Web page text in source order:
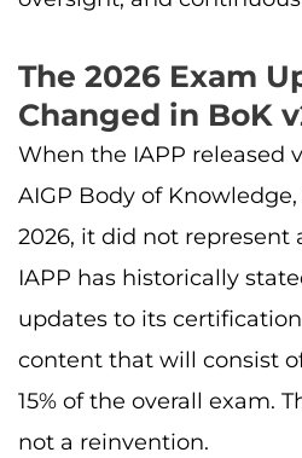
The 2026 Exam
Changed in BoK
When the IAPP released
AIGP Body of
2026, it did not represent
IAPP has historically
updates to its
content that will consist
15% of the overall exam.
not a reinvention.